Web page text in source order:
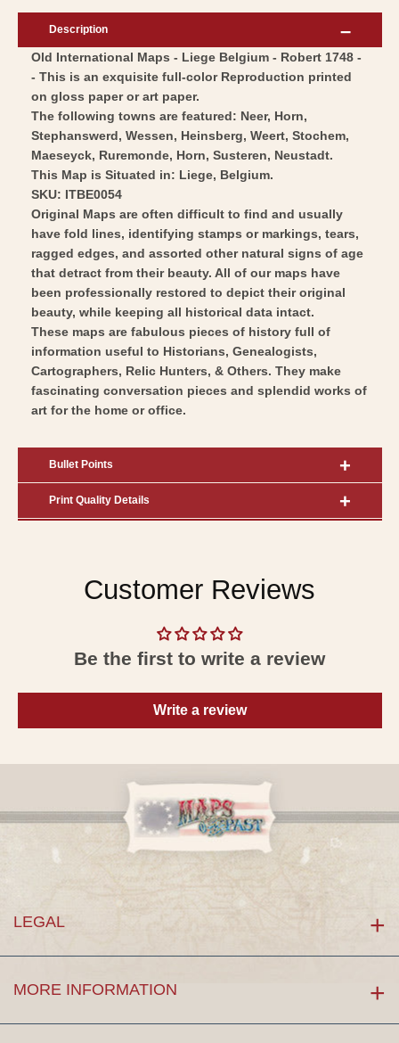
-
1748
-
Vintage
Wall
Art
Belgium
Robert
1748
-
Vintage
Wall
Art
Description
Old International Maps - Liege Belgium - Robert 1748 -
- This is an exquisite full-color Reproduction printed
on gloss paper or art paper.
The following towns are featured: Neer, Horn,
Stephanswerd, Wessen, Heinsberg, Weert, Stochem,
Maeseyck, Ruremonde, Horn, Susteren, Neustadt.
This Map is Situated in: Liege, Belgium.
SKU: ITBE0054
Original Maps are often difficult to find and usually
have fold lines, identifying stamps or markings, tears,
ragged edges, and assorted other natural signs of age
that detract from their beauty. All of our maps have
been professionally restored to depict their original
beauty, while keeping all historical data intact.
These maps are fabulous pieces of history full of
information useful to Historians, Genealogists,
Cartographers, Relic Hunters, & Others. They make
fascinating conversation pieces and splendid works of
art for the home or office.
Bullet Points
Print Quality Details
Customer Reviews
Be the first to write a review
Write a review
LEGAL
MORE INFORMATION